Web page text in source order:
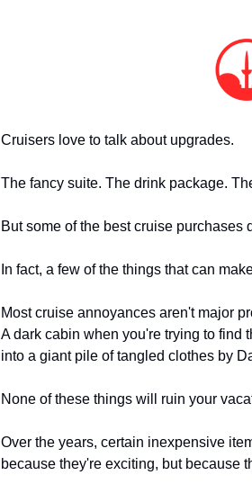
Cruisers love to talk about upgrades.
The fancy suite. The drink package.
But some of the best cruise purchases
In fact, a few of the things that can
Most cruise annoyances aren't major
A dark cabin when you're trying to find
into a giant pile of tangled clothes by
None of these things will ruin your
Over the years, certain inexpensive
because they're exciting, but because